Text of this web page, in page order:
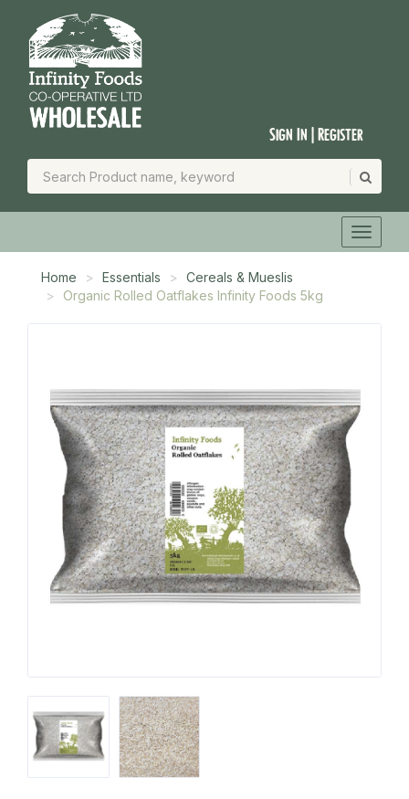
Sign In | Register
Home Essentials
Cereals & Mueslis
Organic Rolled Oatflakes Infinity Foods 5kg